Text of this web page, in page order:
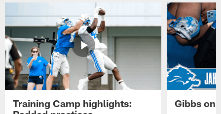
Training Camp highlights:
Gibbs on